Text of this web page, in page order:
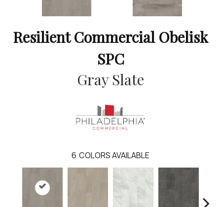
Resilient Commercial Obelisk
SPC
Gray Slate
6 COLORS AVAILABLE